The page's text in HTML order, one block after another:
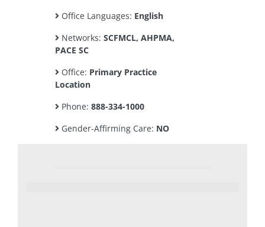
Office Languages: English
Networks: SCFMCL, AHPMA,
PACE SC
Office: Primary Practice
Location
Phone: 888-334-1000
Gender-Affirming Care: NO